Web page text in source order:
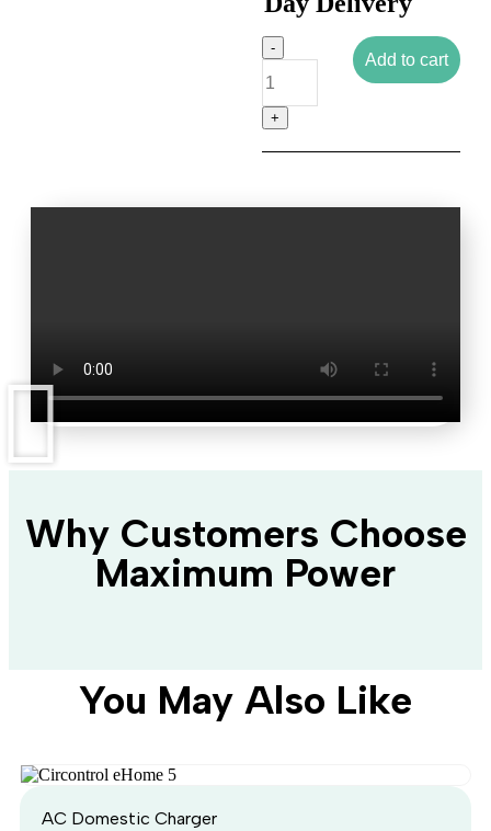
Add to cart
Why Customers Choose
Maximum Power
You May Also Like
AC Domestic Charger